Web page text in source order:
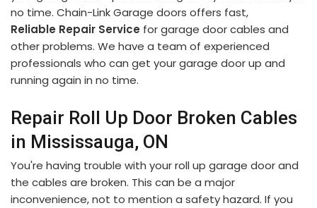
no time. Chain-Link Garage doors offers fast,
Reliable Repair Service for garage door cables and
other problems. We have a team of experienced
professionals who can get your garage door up and
running again in no time.
Repair Roll Up Door Broken Cables
in Mississauga, ON
You're having trouble with your roll up garage door and
the cables are broken. This can be a major
inconvenience, not to mention a safety hazard. If you